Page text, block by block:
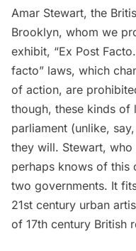
Amar Stewart, the
Brooklyn, whom we
exhibit, “Ex Post
facto” laws, which
of action, are
though, these kinds of
parliament (unlike,
they will. Stewart,
perhaps knows of this
two governments. It
21st century urban
of 17th century British